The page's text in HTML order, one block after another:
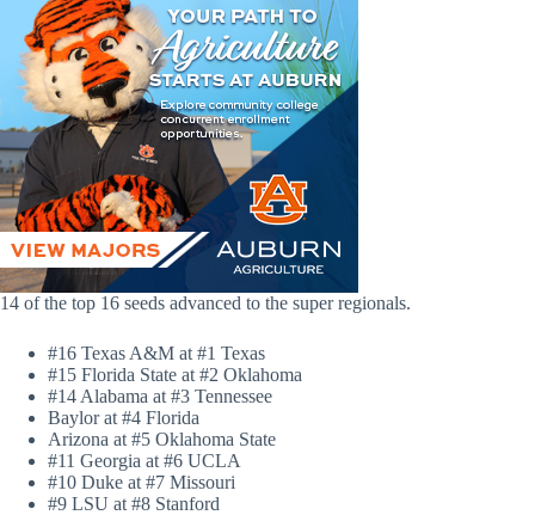
14 of the top 16 seeds advanced to the super regionals.
#16 Texas A&M at #1 Texas
#15 Florida State at #2 Oklahoma
#14 Alabama at #3 Tennessee
Baylor at #4 Florida
Arizona at #5 Oklahoma State
#11 Georgia at #6 UCLA
#10 Duke at #7 Missouri
#9 LSU at #8 Stanford